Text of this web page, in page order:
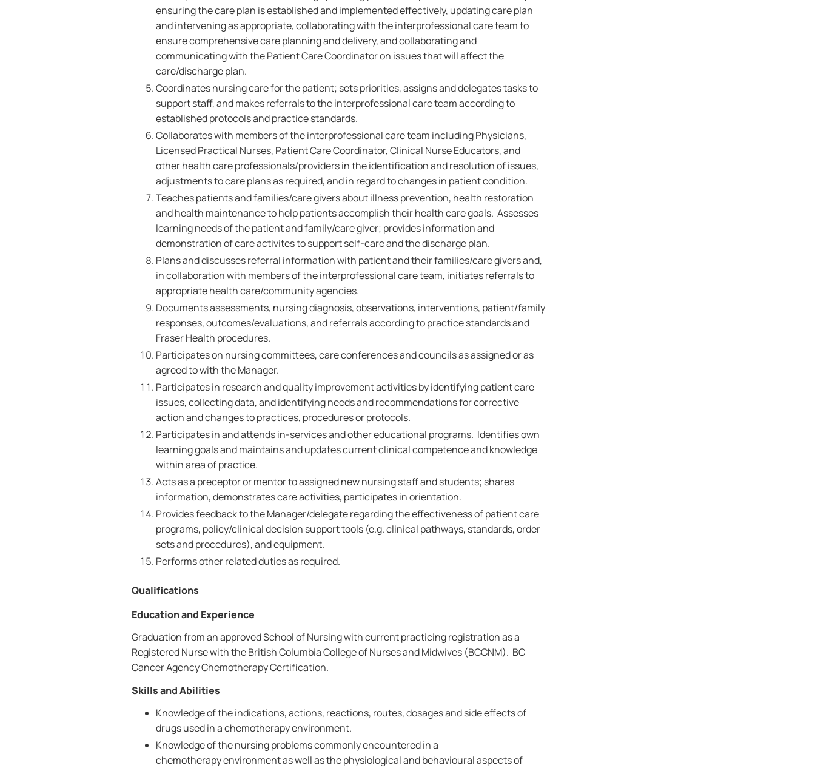
ensuring the care plan is established and implemented effectively, updating care plan
and intervening as appropriate, collaborating with the interprofessional care team to
ensure comprehensive care planning and delivery, and collaborating and
communicating with the Patient Care Coordinator on issues that will affect the
care/discharge plan.
Coordinates nursing care for the patient; sets priorities, assigns and delegates tasks to
support staff, and makes referrals to the interprofessional care team according to
established protocols and practice standards.
Collaborates with members of the interprofessional care team including Physicians,
Licensed Practical Nurses, Patient Care Coordinator, Clinical Nurse Educators, and
other health care professionals/providers in the identification and resolution of issues,
adjustments to care plans as required, and in regard to changes in patient condition.
Teaches patients and families/care givers about illness prevention, health restoration
and health maintenance to help patients accomplish their health care goals. Assesses
learning needs of the patient and family/care giver; provides information and
demonstration of care activites to support self-care and the discharge plan.
Plans and discusses referral information with patient and their families/care givers and,
in collaboration with members of the interprofessional care team, initiates referrals to
appropriate health care/community agencies.
Documents assessments, nursing diagnosis, observations, interventions, patient/family
responses, outcomes/evaluations, and referrals according to practice standards and
Fraser Health procedures.
Participates on nursing committees, care conferences and councils as assigned or as
agreed to with the Manager.
Participates in research and quality improvement activities by identifying patient care
issues, collecting data, and identifying needs and recommendations for corrective
action and changes to practices, procedures or protocols.
Participates in and attends in-services and other educational programs. Identifies own
learning goals and maintains and updates current clinical competence and knowledge
within area of practice.
Acts as a preceptor or mentor to assigned new nursing staff and students; shares
information, demonstrates care activities, participates in orientation.
Provides feedback to the Manager/delegate regarding the effectiveness of patient care
programs, policy/clinical decision support tools (e.g. clinical pathways, standards, order
sets and procedures), and equipment.
Performs other related duties as required.
Qualifications
Education and Experience
Graduation from an approved School of Nursing with current practicing registration as a
Registered Nurse with the British Columbia College of Nurses and Midwives (BCCNM). BC
Cancer Agency Chemotherapy Certification.
Skills and Abilities
Knowledge of the indications, actions, reactions, routes, dosages and side effects of
drugs used in a chemotherapy environment.
Knowledge of the nursing problems commonly encountered in a
chemotherapy environment as well as the physiological and behavioural aspects of